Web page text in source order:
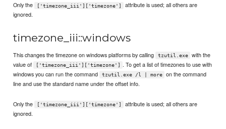
Only the ['timezone_iii']['timezone']
attribute is used; all others are
ignored.
timezone_iii::windows
This changes the timezone on windows platforms by calling tzutil.exe
with the
value of
['timezone_iii']['timezone']
. To get a list of timezones to use with
windows you can run the command
tzutil.exe /l | more
on the command
line and use the standard name under the offset info.
Only the ['timezone_iii']['timezone']
attribute is used; all others are
ignored.